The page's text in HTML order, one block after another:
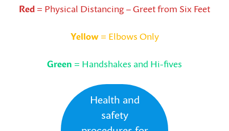
Red = Physical Distancing – Greet from Six Feet
Yellow = Elbows Only
Green = Handshakes and Hi-fives
Health and
safety